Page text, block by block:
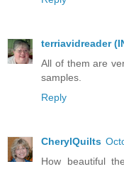
terriavidreader
All of them are
samples.
Reply
CherylQuilts
How beautiful